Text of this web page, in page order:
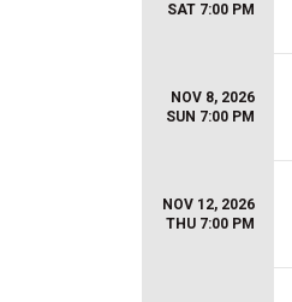
SAT 7:00 PM
NOV 8, 2026
SUN 7:00 PM
NOV 12, 2026
THU 7:00 PM